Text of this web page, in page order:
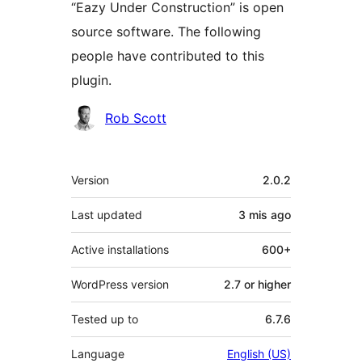
“Eazy Under Construction” is open
source software. The following
people have contributed to this
plugin.
Contributors
Rob Scott
Meta
Version 2.0.2
Last updated 3 mis ago
Active installations 600+
WordPress version 2.7 or higher
Tested up to 6.7.6
Language English (US)